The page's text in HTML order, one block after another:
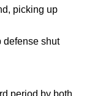
picking up
defense shut